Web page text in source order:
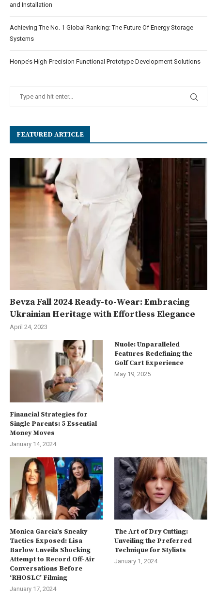
and Installation
Achieving The No. 1 Global Ranking: The Future Of Energy Storage
Systems
Honpe’s High-Precision Functional Prototype Development Solutions
FEATURED ARTICLE
Bevza Fall 2024 Ready-to-Wear: Embracing
Ukrainian Heritage with Effortless Elegance
April 24, 2023
Financial Strategies for
Single Parents: 5 Essential
Money Moves
January 14, 2024
Nuole: Unparalleled
Features Redefining the
Golf Cart Experience
May 19, 2025
Monica Garcia’s Sneaky
Tactics Exposed: Lisa
Barlow Unveils Shocking
Attempt to Record Off-Air
Conversations Before
‘RHOSLC’ Filming
January 17, 2024
The Art of Dry Cutting:
Unveiling the Preferred
Technique for Stylists
January 1, 2024